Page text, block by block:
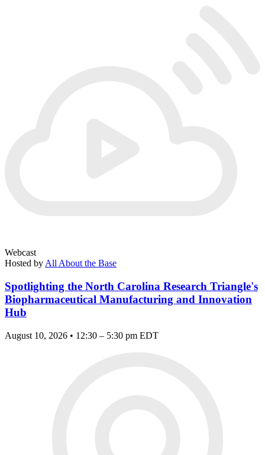
Webcast
Hosted by All About the Base
Spotlighting the North Carolina Research Triangle's
Biopharmaceutical Manufacturing and Innovation
Hub
August 10, 2026 • 12:30 – 5:30 pm EDT